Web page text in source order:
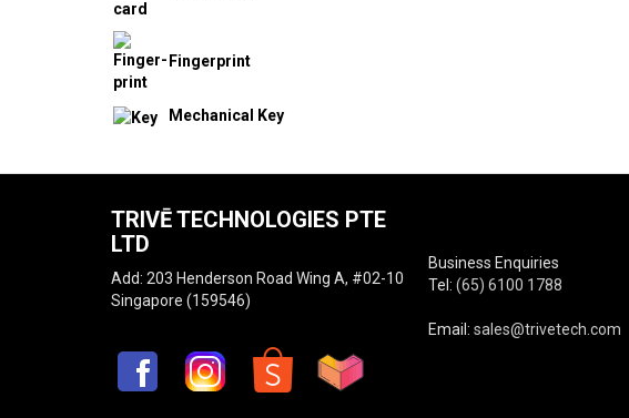
Fingerprint
Mechanical Key
TRIVĒ TECHNOLOGIES PTE
LTD
Add: 203 Henderson Road Wing A, #02-10
Singapore (159546)
Business Enquiries
Tel: (65) 6100 1788
Email: sales@trivetech.com